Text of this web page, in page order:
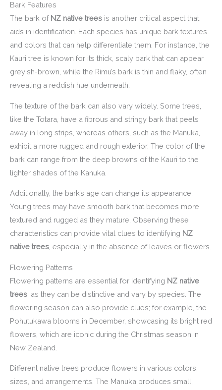
Bark Features
The bark of NZ native trees is another critical aspect that
aids in identification. Each species has unique bark textures
and colors that can help differentiate them. For instance, the
Kauri tree is known for its thick, scaly bark that can appear
greyish-brown, while the Rimu’s bark is thin and flaky, often
revealing a reddish hue underneath.
The texture of the bark can also vary widely. Some trees,
like the Totara, have a fibrous and stringy bark that peels
away in long strips, whereas others, such as the Manuka,
exhibit a more rugged and rough exterior. The color of the
bark can range from the deep browns of the Kauri to the
lighter shades of the Kanuka.
Additionally, the bark’s age can change its appearance.
Young trees may have smooth bark that becomes more
textured and rugged as they mature. Observing these
characteristics can provide vital clues to identifying NZ
native trees , especially in the absence of leaves or flowers.
Flowering Patterns
Flowering patterns are essential for identifying NZ native
trees , as they can be distinctive and vary by species. The
flowering season can also provide clues; for example, the
Pohutukawa blooms in December, showcasing its bright red
flowers, which are iconic during the Christmas season in
New Zealand.
Different native trees produce flowers in various colors,
sizes, and arrangements. The Manuka produces small,